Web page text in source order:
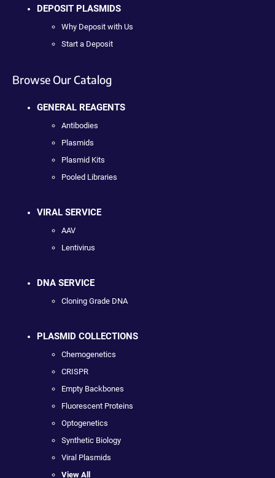
DEPOSIT PLASMIDS
Why Deposit with Us
Start a Deposit
Browse Our Catalog
GENERAL REAGENTS
Antibodies
Plasmids
Plasmid Kits
Pooled Libraries
VIRAL SERVICE
AAV
Lentivirus
DNA SERVICE
Cloning Grade DNA
PLASMID COLLECTIONS
Chemogenetics
CRISPR
Empty Backbones
Fluorescent Proteins
Optogenetics
Synthetic Biology
Viral Plasmids
View All